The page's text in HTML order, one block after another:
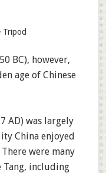
Tripod
BC), however,
age of Chinese
AD) was largely
China enjoyed
were many
including